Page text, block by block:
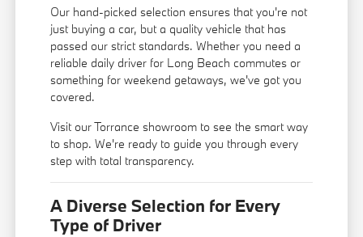
Our hand-picked selection ensures that you're not
just buying a car, but a quality vehicle that has
passed our strict standards. Whether you need a
reliable daily driver for Long Beach commutes or
something for weekend getaways, we've got you
covered.
Visit our Torrance showroom to see the smart way
to shop. We're ready to guide you through every
step with total transparency.
A Diverse Selection for Every
Type of Driver